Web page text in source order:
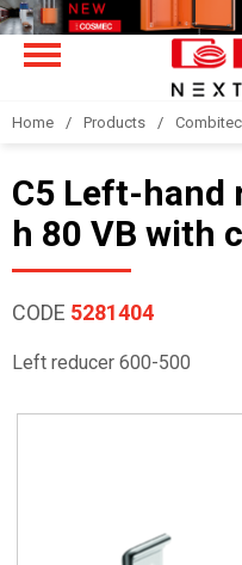
Home Products
C5 Left-hand
h 80 VB with
CODE 5281404
Left reducer 600-500